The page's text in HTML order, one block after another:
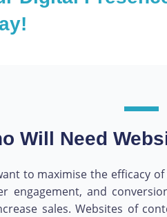
Will Need
to maximise the efficacy
engagement, and
sales. Websites of